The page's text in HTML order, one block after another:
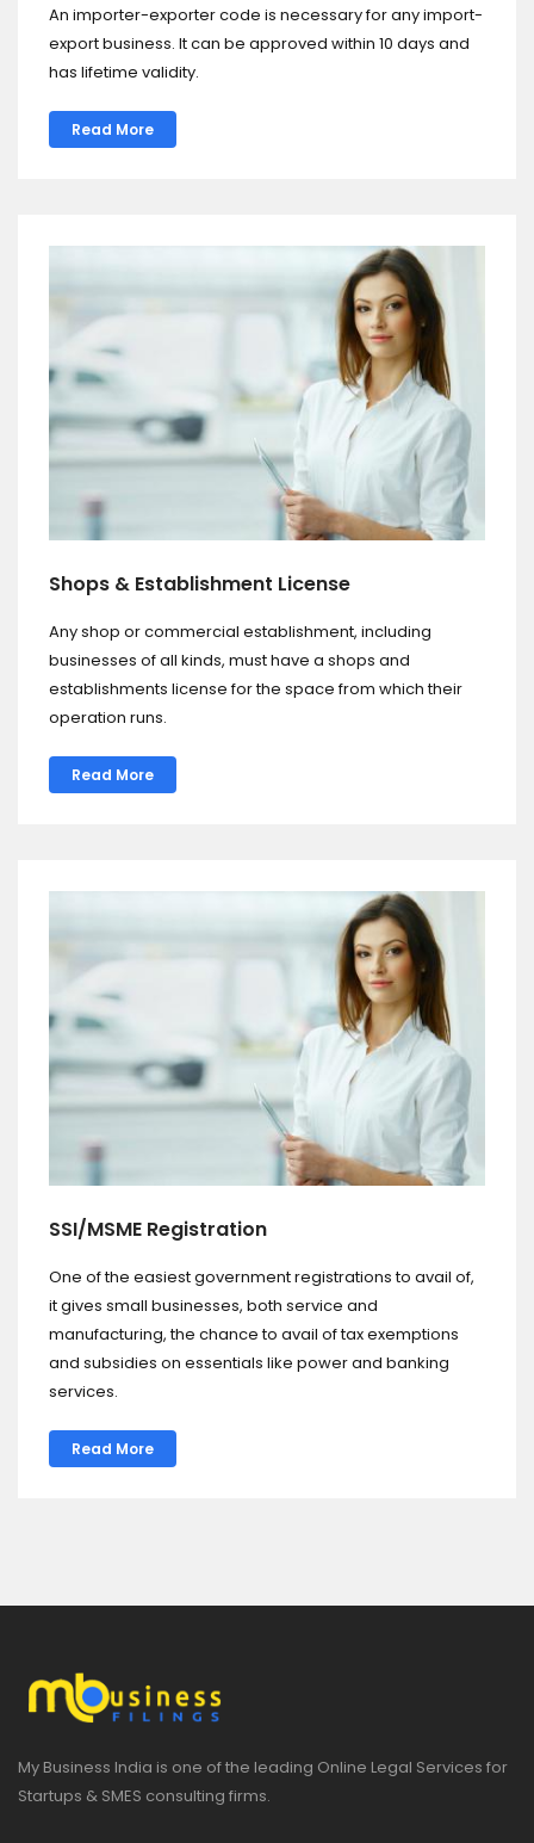
An importer-exporter code is necessary for any import-
export business. It can be approved within 10 days and
has lifetime validity.
Read More
Shops & Establishment License
Any shop or commercial establishment, including
businesses of all kinds, must have a shops and
establishments license for the space from which their
operation runs.
Read More
SSI/MSME Registration
One of the easiest government registrations to avail of,
it gives small businesses, both service and
manufacturing, the chance to avail of tax exemptions
and subsidies on essentials like power and banking
services.
Read More
My Business India is one of the leading Online Legal Services for
Startups & SMES consulting firms.